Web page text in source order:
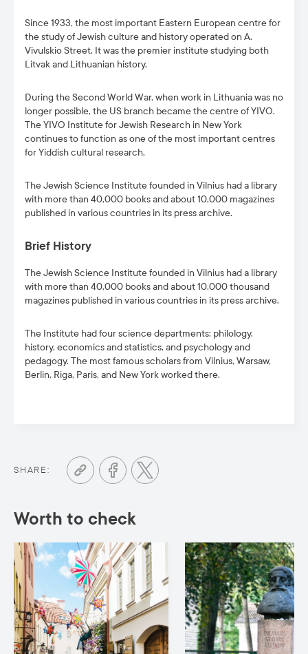
Since 1933, the most important Eastern European centre for
the study of Jewish culture and history operated on A.
Vivulskio Street. It was the premier institute studying both
Litvak and Lithuanian history.
During the Second World War, when work in Lithuania was no
longer possible, the US branch became the centre of YIVO.
The YIVO Institute for Jewish Research in New York
continues to function as one of the most important centres
for Yiddish cultural research.
The Jewish Science Institute founded in Vilnius had a library
with more than 40,000 books and about 10,000 magazines
published in various countries in its press archive.
Brief History
The Jewish Science Institute founded in Vilnius had a library
with more than 40,000 books and about 10,000 thousand
magazines published in various countries in its press archive.
The Institute had four science departments: philology,
history, economics and statistics, and psychology and
pedagogy. The most famous scholars from Vilnius, Warsaw,
Berlin, Riga, Paris, and New York worked there.
SHARE:
Worth to check